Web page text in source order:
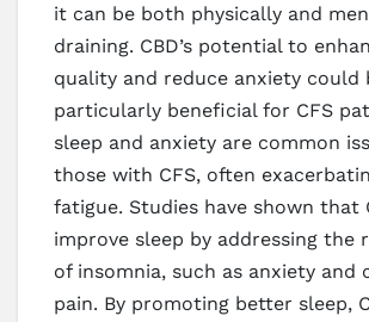
it can be both physically and
draining. CBD’s potential to
quality and reduce anxiety could
particularly beneficial for CFS
sleep and anxiety are common
those with CFS, often
fatigue. Studies have shown that
improve sleep by addressing the
of insomnia, such as anxiety and
pain. By promoting better sleep,